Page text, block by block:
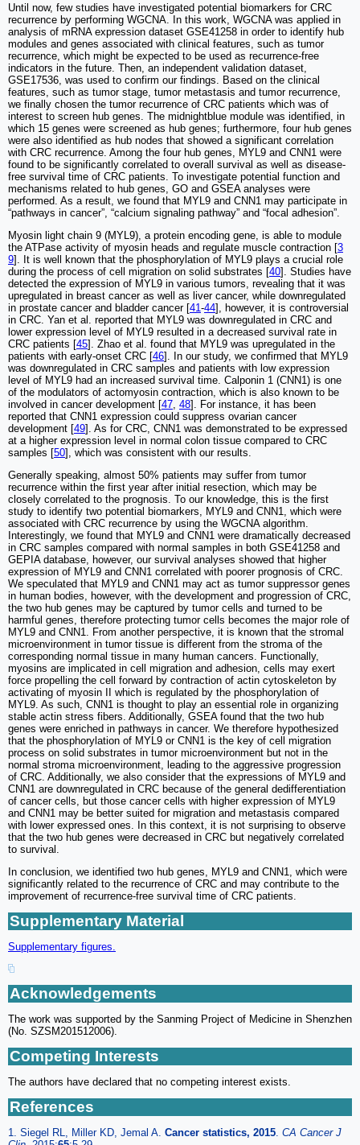
Until now, few studies have investigated potential biomarkers for CRC
recurrence by performing WGCNA. In this work, WGCNA was applied in
analysis of mRNA expression dataset GSE41258 in order to identify hub
modules and genes associated with clinical features, such as tumor
recurrence, which might be expected to be used as recurrence-free
indicators in the future. Then, an independent validation dataset,
GSE17536, was used to confirm our findings. Based on the clinical
features, such as tumor stage, tumor metastasis and tumor recurrence,
we finally chosen the tumor recurrence of CRC patients which was of
interest to screen hub genes. The midnightblue module was identified, in
which 15 genes were screened as hub genes; furthermore, four hub genes
were also identified as hub nodes that showed a significant correlation
with CRC recurrence. Among the four hub genes, MYL9 and CNN1 were
found to be significantly correlated to overall survival as well as disease-
free survival time of CRC patients. To investigate potential function and
mechanisms related to hub genes, GO and GSEA analyses were
performed. As a result, we found that MYL9 and CNN1 may participate in
“pathways in cancer”, “calcium signaling pathway” and “focal adhesion”.
Myosin light chain 9 (MYL9), a protein encoding gene, is able to module
the ATPase activity of myosin heads and regulate muscle contraction [3
9]. It is well known that the phosphorylation of MYL9 plays a crucial role
during the process of cell migration on solid substrates [40]. Studies have
detected the expression of MYL9 in various tumors, revealing that it was
upregulated in breast cancer as well as liver cancer, while downregulated
in prostate cancer and bladder cancer [41-44], however, it is controversial
in CRC. Yan et al. reported that MYL9 was downregulated in CRC and
lower expression level of MYL9 resulted in a decreased survival rate in
CRC patients [45]. Zhao et al. found that MYL9 was upregulated in the
patients with early-onset CRC [46]. In our study, we confirmed that MYL9
was downregulated in CRC samples and patients with low expression
level of MYL9 had an increased survival time. Calponin 1 (CNN1) is one
of the modulators of actomyosin contraction, which is also known to be
involved in cancer development [47 48]. For instance, it has been
reported that CNN1 expression could suppress ovarian cancer
development [49]. As for CRC, CNN1 was demonstrated to be expressed
at a higher expression level in normal colon tissue compared to CRC
samples [50], which was consistent with our results.
Generally speaking, almost 50% patients may suffer from tumor
recurrence within the first year after initial resection, which may be
closely correlated to the prognosis. To our knowledge, this is the first
study to identify two potential biomarkers, MYL9 and CNN1, which were
associated with CRC recurrence by using the WGCNA algorithm.
Interestingly, we found that MYL9 and CNN1 were dramatically decreased
in CRC samples compared with normal samples in both GSE41258 and
GEPIA database, however, our survival analyses showed that higher
expression of MYL9 and CNN1 correlated with poorer prognosis of CRC.
We speculated that MYL9 and CNN1 may act as tumor suppressor genes
in human bodies, however, with the development and progression of CRC,
the two hub genes may be captured by tumor cells and turned to be
harmful genes, therefore protecting tumor cells becomes the major role of
MYL9 and CNN1. From another perspective, it is known that the stromal
microenvironment in tumor tissue is different from the stroma of the
corresponding normal tissue in many human cancers. Functionally,
myosins are implicated in cell migration and adhesion, cells may exert
force propelling the cell forward by contraction of actin cytoskeleton by
activating of myosin II which is regulated by the phosphorylation of
MYL9. As such, CNN1 is thought to play an essential role in organizing
stable actin stress fibers. Additionally, GSEA found that the two hub
genes were enriched in pathways in cancer. We therefore hypothesized
that the phosphorylation of MYL9 or CNN1 is the key of cell migration
process on solid substrates in tumor microenvironment but not in the
normal stroma microenvironment, leading to the aggressive progression
of CRC. Additionally, we also consider that the expressions of MYL9 and
CNN1 are downregulated in CRC because of the general dedifferentiation
of cancer cells, but those cancer cells with higher expression of MYL9
and CNN1 may be better suited for migration and metastasis compared
with lower expressed ones. In this context, it is not surprising to observe
that the two hub genes were decreased in CRC but negatively correlated
to survival.
In conclusion, we identified two hub genes, MYL9 and CNN1, which were
significantly related to the recurrence of CRC and may contribute to the
improvement of recurrence-free survival time of CRC patients.
Supplementary Material
Supplementary figures.
Acknowledgements
The work was supported by the Sanming Project of Medicine in Shenzhen
(No. SZSM201512006).
Competing Interests
The authors have declared that no competing interest exists.
References
1. Siegel RL, Miller KD, Jemal A. Cancer statistics, 2015. CA Cancer J